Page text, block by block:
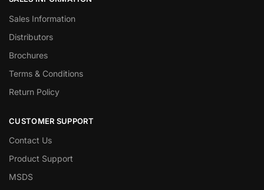
Sales Information
Distributors
Brochures
Terms & Conditions
Return Policy
CUSTOMER SUPPORT
Contact Us
Product Support
MSDS